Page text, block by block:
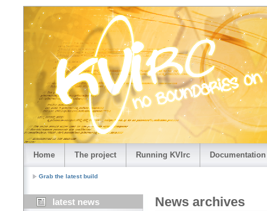
Home The project Running KVIrc Documentation
Grab the latest build
latest news News archives